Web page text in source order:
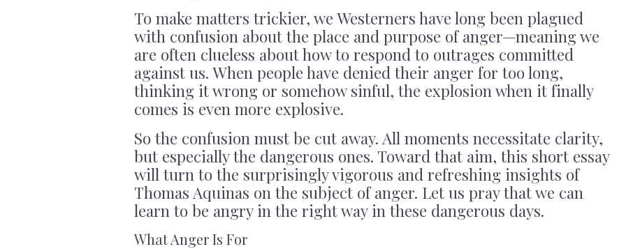
To make matters trickier, we Westerners have long been plagued
with confusion about the place and purpose of anger—meaning we
are often clueless about how to respond to outrages committed
against us. When people have denied their anger for too long,
thinking it wrong or somehow sinful, the explosion when it finally
comes is even more explosive.
So the confusion must be cut away. All moments necessitate clarity,
but especially the dangerous ones. Toward that aim, this short essay
will turn to the surprisingly vigorous and refreshing insights of
Thomas Aquinas on the subject of anger. Let us pray that we can
learn to be angry in the right way in these dangerous days.
What Anger Is For